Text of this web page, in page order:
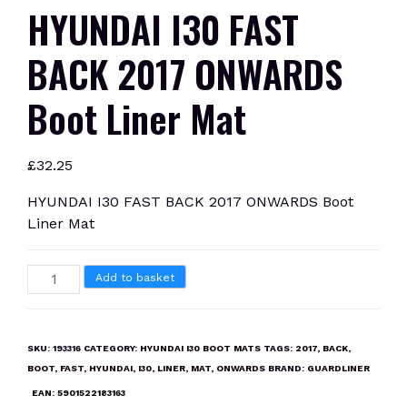
HYUNDAI I30 FAST
BACK 2017 ONWARDS
Boot Liner Mat
£32.25
HYUNDAI I30 FAST BACK 2017 ONWARDS Boot
Liner Mat
HYUNDAI
I30
2017
Add to basket
SKU: 193316 CATEGORY: HYUNDAI I30 BOOT MATS TAGS: 2017, BACK,
BOOT, FAST, HYUNDAI, I30, LINER, MAT, ONWARDS BRAND: GUARDLINER
EAN: 5901522183163